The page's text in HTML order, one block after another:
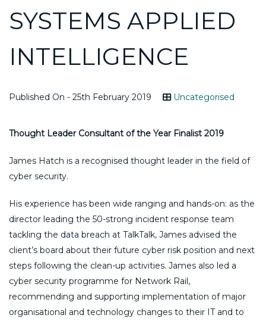
SYSTEMS APPLIED
INTELLIGENCE
Published On - 25th February 2019 Uncategorised
Thought Leader Consultant of the Year Finalist 2019
James Hatch is a recognised thought leader in the field of
cyber security.
His experience has been wide ranging and hands-on: as the
director leading the 50-strong incident response team
tackling the data breach at TalkTalk, James advised the
client’s board about their future cyber risk position and next
steps following the clean-up activities. James also led a
cyber security programme for Network Rail,
recommending and supporting implementation of major
organisational and technology changes to their IT and to